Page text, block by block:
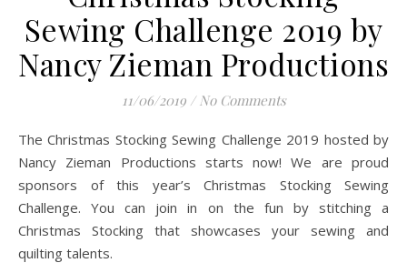
Sewing Challenge 2019 by
Nancy Zieman Productions
11/06/2019 / No Comments
The Christmas Stocking Sewing Challenge 2019 hosted by
Nancy Zieman Productions starts now! We are proud
sponsors of this year’s Christmas Stocking Sewing
Challenge. You can join in on the fun by stitching a
Christmas Stocking that showcases your sewing and
quilting talents.